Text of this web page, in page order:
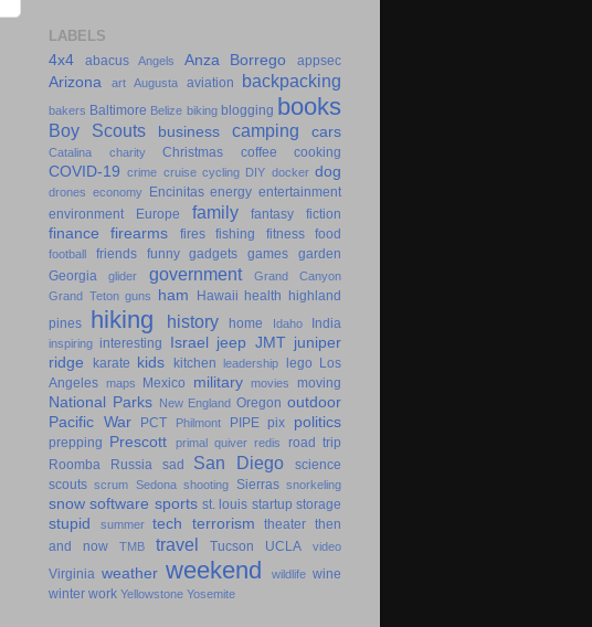
LABELS
4x4
abacus Angels Anza Borrego appsec
Arizona art Augusta aviation backpacking
bakers Baltimore Belize biking blogging books
Boy Scouts business camping cars
Catalina charity Christmas coffee cooking
COVID-19 crime cruise cycling DIY docker dog
drones economy Encinitas energy entertainment
environment
Europe family fantasy fiction
finance firearms fires fishing fitness food
football friends funny gadgets games
garden
Georgia
glider government
Grand Canyon
Grand Teton guns ham Hawaii health
highland
pines
hiking history home Idaho India
inspiring interesting Israel jeep JMT juniper
ridge
karate kids kitchen leadership lego
Los
Angeles maps Mexico military movies moving
National Parks New England Oregon outdoor
Pacific War
PCT Philmont PIPE pix politics
prepping Prescott primal quiver redis
road trip
Roomba
Russia sad San Diego
science
scouts scrum Sedona shooting Sierras snorkeling
snow software sports st. louis startup storage
stupid summer tech terrorism theater then
and now
TMB travel Tucson UCLA video
Virginia weather weekend wildlife wine
winter work Yellowstone Yosemite